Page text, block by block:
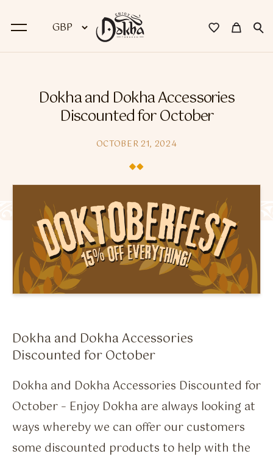
Dokha
Premium Dokha
Medwakh Pipes
Accessories
Starter Kits
Flavour Sprays
Dokha and Dokha Accessories
Discounted for October
OCTOBER 21, 2024
Dokha and Dokha Accessories
Discounted for October
Dokha and Dokha Accessories Discounted for
October – Enjoy Dokha are always looking at
ways whereby we can offer our customers
some discounted products to help with the